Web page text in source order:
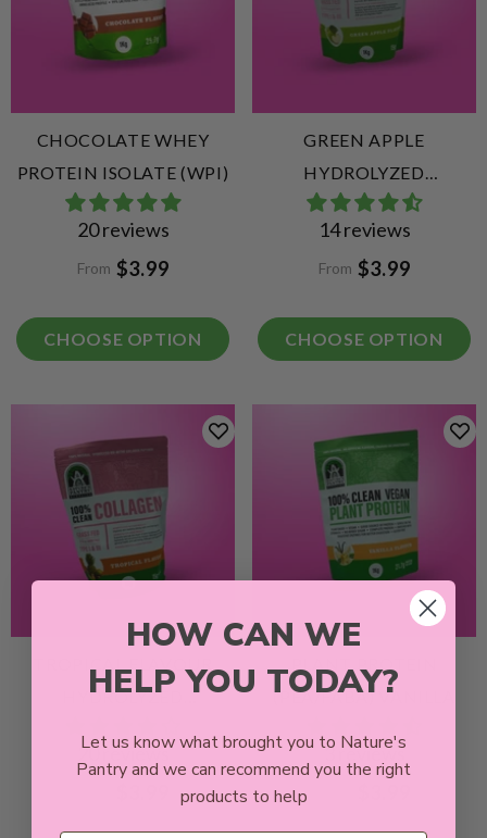
CHOCOLATE WHEY
PROTEIN ISOLATE (WPI)
20 reviews
From $3.99
CHOOSE OPTION
GREEN APPLE
HYDROLYZED
COLLAGEN PEPTIDES
14 reviews
From $3.99
CHOOSE OPTION
HYDROLYZED
20 reviews
(PEA/FABA) VANILLA
3 reviews
HOW CAN WE
HELP YOU TODAY?
Let us know what brought you to Nature's
Pantry and we can recommend you the right
products to help